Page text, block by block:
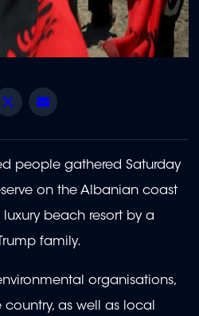
Twitter
people gathered Saturday
on the Albanian coast
beach resort by a
family.
organisations,
as well as local